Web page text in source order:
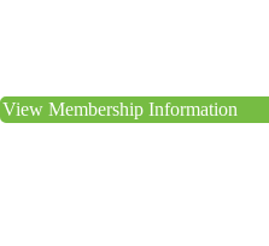
View Membership Information